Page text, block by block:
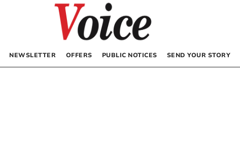
NEWSLETTER OFFERS PUBLIC NOTICES SEND YOUR STORY